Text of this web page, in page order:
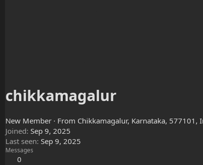
chikkamagalur
New Member · From Chikkamagalur, Karnataka, 577101,
Joined Sep 9, 2025
Last seen Sep 9, 2025
Messages
0